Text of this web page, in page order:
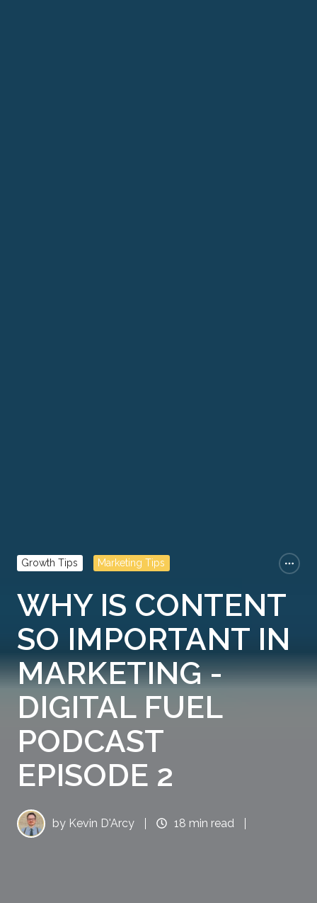
Growth Tips Marketing Tips
WHY IS CONTENT
SO IMPORTANT IN
MARKETING -
DIGITAL FUEL
PODCAST
EPISODE 2
by Kevin D'Arcy 18 min read